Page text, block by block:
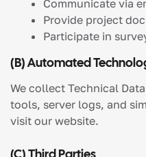
Communicate via
Provide project
Participate in
(b) Automated
We collect Technical
tools, server logs, and
visit our website.